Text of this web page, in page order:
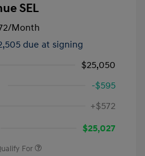
SEL
/Month
due at signing
$25,050
-$595
+$572
$25,027
For